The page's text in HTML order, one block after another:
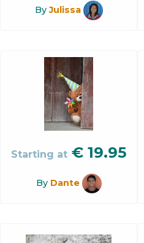
ByJulissa
Starting at € 19.95
By Dante